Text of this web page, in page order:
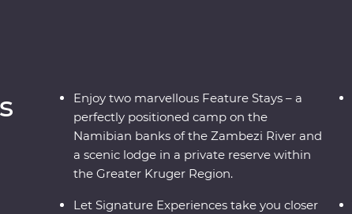
Enjoy two marvellous Feature Stays – a
perfectly positioned camp on the
Namibian banks of the Zambezi River and
a scenic lodge in a private reserve within
the Greater Kruger Region.
Let Signature Experiences take you closer